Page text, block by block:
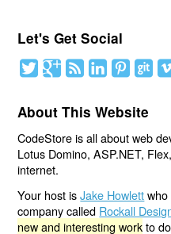
Let's Get Social
About This Website
CodeStore is all about web
Lotus Domino, ASP.NET,
internet.
Your host isJake Howlett
company called Rockall
new and interesting workto